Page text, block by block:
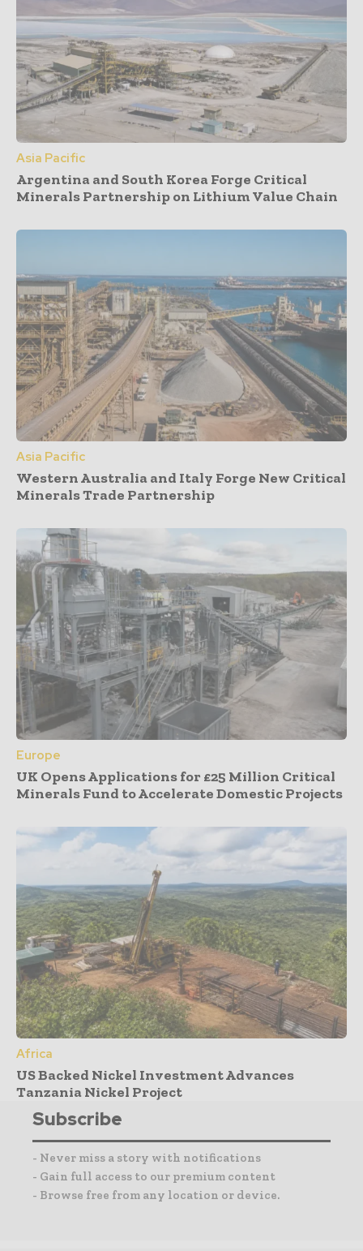
Asia Pacific
Argentina and South Korea Forge Critical
Minerals Partnership on Lithium Value Chain
Asia Pacific
Western Australia and Italy Forge New Critical
Minerals Trade Partnership
Europe
UK Opens Applications for £25 Million Critical
Minerals Fund to Accelerate Domestic Projects
Africa
US Backed Nickel Investment Advances
Tanzania Nickel Project
Subscribe
- Never miss a story with notifications
- Gain full access to our premium content
- Browse free from any location or device.